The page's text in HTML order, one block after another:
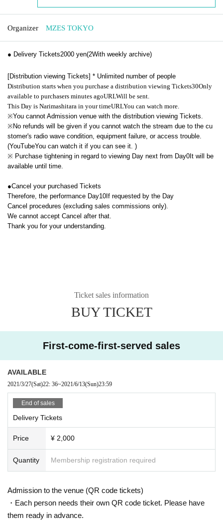
Organizer MZES TOKYO
● Delivery Tickets2000 yen(2With weekly archive)
[Distribution viewing Tickets] * Unlimited number of people
Distribution starts when you purchase a distribution viewing Tickets30Only
available to purchasers minutes agoURLWill be sent.
This Day is Narimashitara in your timeURLYou can watch more.
※You cannot Admission venue with the distribution viewing Tickets.
※No refunds will be given if you cannot watch the stream due to the cu
stomer's radio wave condition, equipment failure, or access trouble.
(YouTubeYou can watch it if you can see it. )
※ Purchase tightening in regard to viewing Day next from Day0It will be
available until time.
●Cancel your purchased Tickets
Therefore, the performance Day10If requested by the Day
Cancel procedures (excluding sales commissions only).
We cannot accept Cancel after that.
Thank you for your understanding.
Ticket sales information
BUY TICKET
First-come-first-served sales
AVAILABLE
2021/3/27(Sat)22: 36~2021/6/13(Sun)23:59
End of sales
Delivery Tickets
Price ¥ 2,000
Quantity Membership registration required
Admission to the venue (QR code tickets)
・Each person needs their own QR code ticket. Please have
them ready in advance.